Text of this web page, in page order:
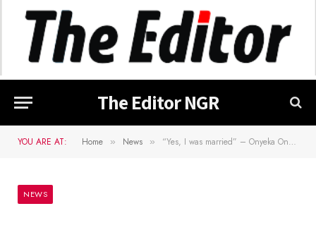
The Editor NGR
YOU ARE AT: Home » News » “Yes, I was married” – Onyeka Onwenu Reveals In Her Autobiography
NEWS